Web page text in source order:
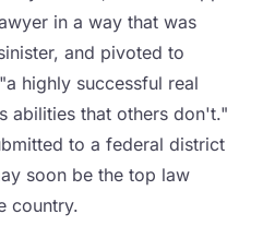
in a way that was
and pivoted to
highly successful real
abilities that others don't."
to a federal district
soon be the top law
country.